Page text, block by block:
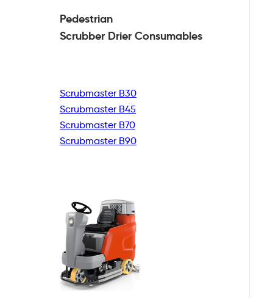
Pedestrian
Scrubber DrierConsumables
Scrubmaster B30
Scrubmaster B45
Scrubmaster B70
Scrubmaster B90